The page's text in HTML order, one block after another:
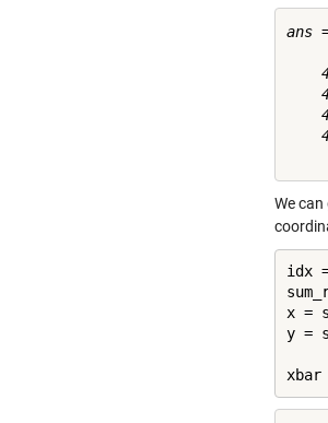
ans
We
idx
x =
y =